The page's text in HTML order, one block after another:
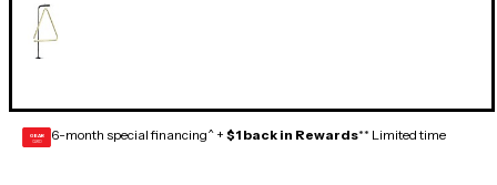
GEAR
CARD 6-month special financing^ + $1 back in Rewards** Limited time